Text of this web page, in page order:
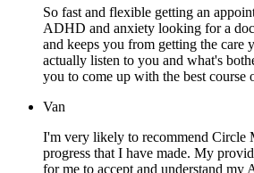
So fast and flexible getting an
ADHD and anxiety looking for a
and keeps you from getting the care
actually listen to you and what's
you to come up with the best course
Van
I'm very likely to recommend Circle
progress that I have made. My
for me to accept and understand